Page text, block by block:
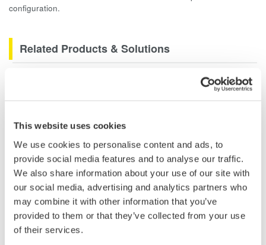
This website uses cookies
We use cookies to personalise content and ads, to
provide social media features and to analyse our traffic.
We also share information about your use of our site with
our social media, advertising and analytics partners who
may combine it with other information that you’ve
provided to them or that they’ve collected from your use
of their services.
configuration.
Related Products & Solutions
The PZ4000 is designed for High
as well as Transient Power
Measurements. Its real-time acquisition system can perform
cycle-by-cycle power measurements. One to Four input
elements offer Basic Power Accuracy of 0.2% with 2 MHz
Bandwidth and 5MS/sec digitizing rates.